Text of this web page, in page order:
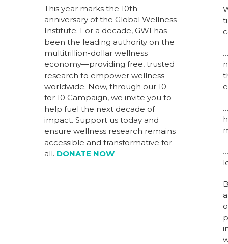
…
…
…
This year marks the 10th
anniversary of the Global Wellness
Institute. For a decade, GWI has
been the leading authority on the
multitrillion-dollar wellness
economy—providing free, trusted
research to empower wellness
worldwide. Now, through our 10
for 10 Campaign, we invite you to
help fuel the next decade of
impact. Support us today and
ensure wellness research remains
accessible and transformative for
all. DONATE NOW